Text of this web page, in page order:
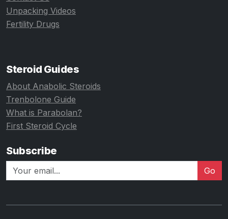
Unpacking Videos
Fertility Drugs
Steroid Guides
About Anabolic Steroids
Trenbolone Guide
What is Parabolan?
First Steroid Cycle
Subscribe
Go